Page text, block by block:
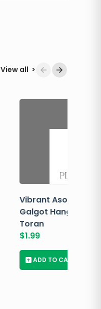
View all >
Vibrant Asopalav
Galgot Hanging
Toran
$1.99
+ ADD TO CART